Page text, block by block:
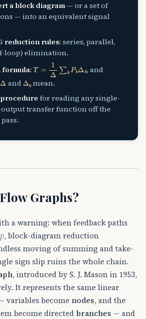
a block diagram — or a set of
— into an equivalent signal
reduction rules: series, parallel,
loop) elimination.
formula:T= ∑ kPk Δk
, and
Δ and Δ mean.
procedure for reading any single-
transfer function off the
Graphs?
a warning: when feedback paths
, block-diagram reduction
moving of summing and take-
sign slip ruins the whole chain.
, introduced by S. J. Mason in 1953,
It represents the same linear
variables become nodes, and the
become directed branches — and